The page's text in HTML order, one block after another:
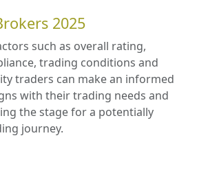
2025
such as overall rating,
trading conditions and
traders can make an informed
with their trading needs and
the stage for a potentially
journey.